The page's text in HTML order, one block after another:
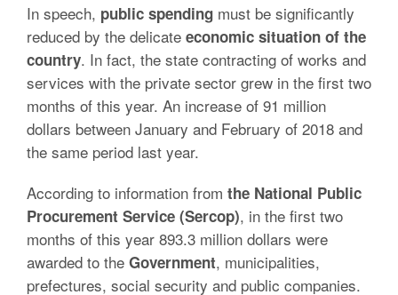
In speech, public spending must be significantly
reduced by the delicate economic situation of the
country. In fact, the state contracting of works and
services with the private sector grew in the first two
months of this year. An increase of 91 million
dollars between January and February of 2018 and
the same period last year.
According to information from the National Public
Procurement Service (Sercop), in the first two
months of this year 893.3 million dollars were
awarded to the Government, municipalities,
prefectures, social security and public companies.